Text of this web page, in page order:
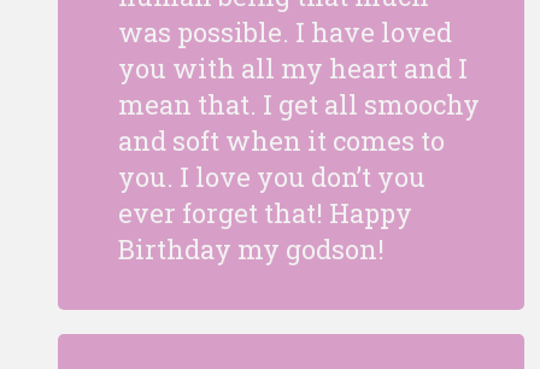
was possible. I have loved
you with all my heart and I
mean that. I get all smoochy
and soft when it comes to
you. I love you don’t you
ever forget that! Happy
Birthday my godson!